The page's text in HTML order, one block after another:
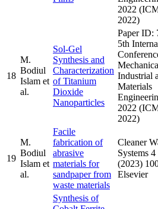
2022
2022)
18
M.
Bodiul
Islam et
al.
Sol-Gel
Synthesis and
Characterization
of Titanium
Dioxide
Nanoparticles
Paper ID:
5th
Industrial
Materials
2022
2022)
19
M.
Bodiul
Islam et
al.
Facile
fabrication of
abrasive
materials for
sandpaper from
waste materials
Cleaner
Systems 4
(2023)
Elsevier
Synthesis of